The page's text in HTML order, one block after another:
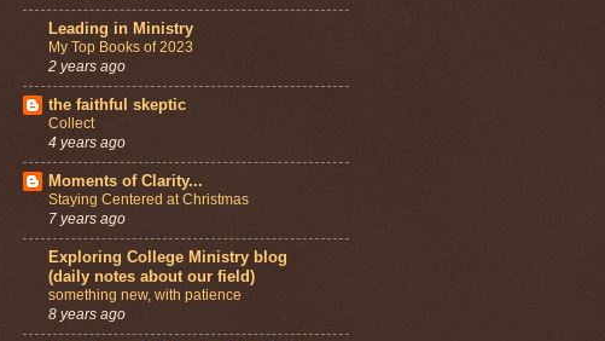
Leading in Ministry
My Top Books of 2023
2 years ago
the faithful skeptic
Collect
4 years ago
Moments of Clarity...
Staying Centered at Christmas
7 years ago
Exploring College Ministry blog
(daily notes about our field)
something new, with patience
8 years ago